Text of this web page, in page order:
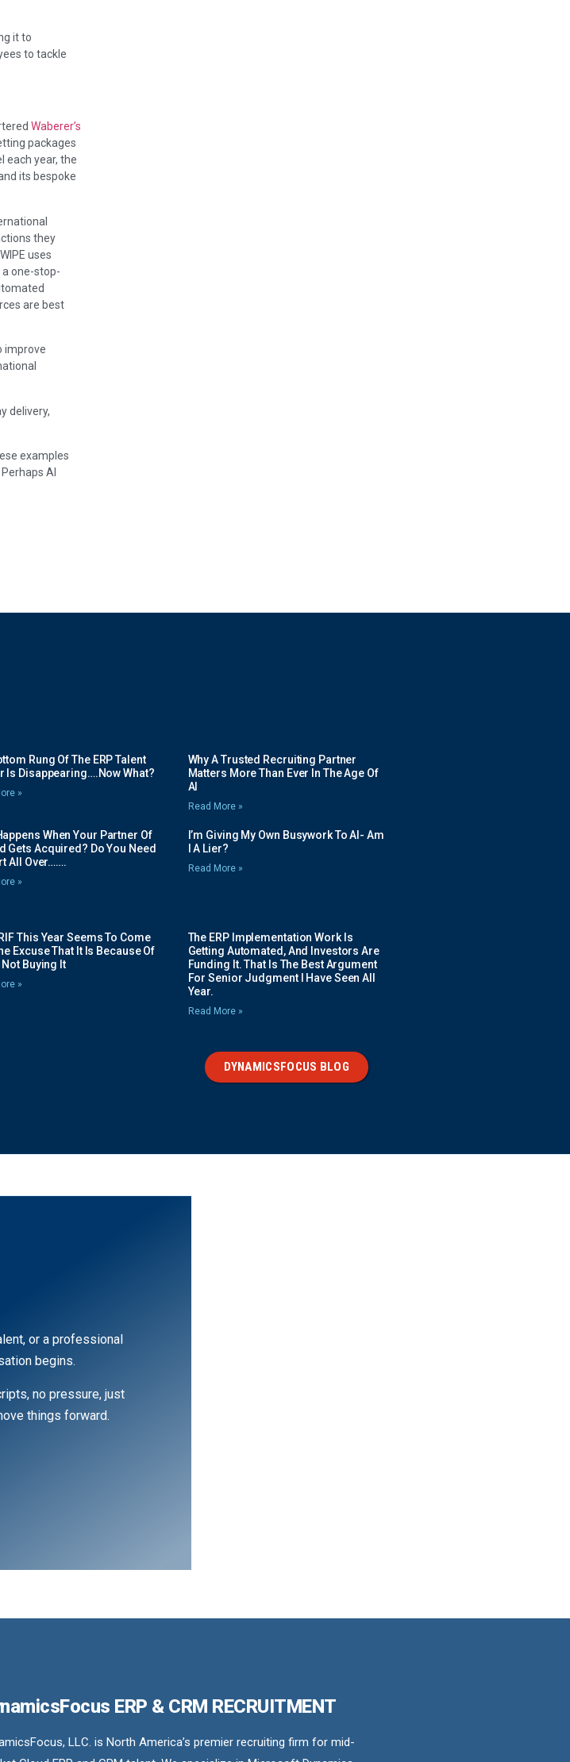
it to
to tackle
Waberer’s
packages
each year, the
its bespoke
they
uses
a one-stop-
are best
improve
delivery,
examples
AI
Rung Of The ERP Talent
Is Disappearing….Now What?
»
Why A Trusted Recruiting Partner
Matters More Than Ever In The Age Of
AI
Read More »
When Your Partner Of
Gets Acquired? Do You Need
All Over…….
»
I’m Giving My Own Busywork To AI- Am
I A Lier?
Read More »
This Year Seems To Come
Excuse That It Is Because Of
Not Buying It
»
The ERP Implementation Work Is
Getting Automated, And Investors Are
Funding It. That Is The Best Argument
For Senior Judgment I Have Seen All
Year.
Read More »
DYNAMICSFOCUS BLOG
or a professional
begins.
no pressure, just
things forward.
ERP & CRM RECRUITMENT
LLC. is North America’s premier recruiting firm for mid-